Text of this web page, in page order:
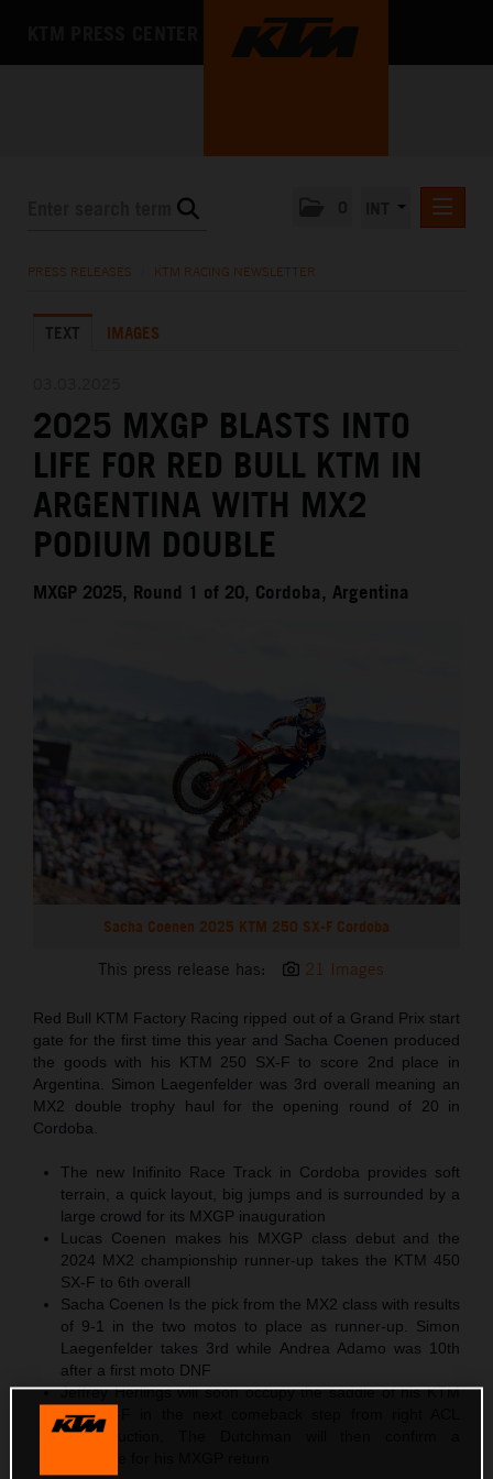
KTM X-BOW
MEDIA
THE COMPANY
PRESS RELEASES KTM RACING NEWSLETTER
TEXT IMAGES
2025 MXGP BLASTS INTO
LIFE FOR RED BULL KTM IN
ARGENTINA WITH MX2
PODIUM DOUBLE
MXGP 2025, Round 1 of 20, Cordoba, Argentina
Sacha Coenen 2025 KTM 250 SX-F Cordoba
This press release has: 21 Images
Red Bull KTM Factory Racing ripped out of a Grand Prix start
gate for the first time this year and Sacha Coenen produced
the goods with his KTM 250 SX-F to score 2nd place in
Argentina. Simon Laegenfelder was 3rd overall meaning an
MX2 double trophy haul for the opening round of 20 in
Cordoba.
The new Inifinito Race Track in Cordoba provides soft
terrain, a quick layout, big jumps and is surrounded by a
large crowd for its MXGP inauguration
Lucas Coenen makes his MXGP class debut and the
2024 MX2 championship runner-up takes the KTM 450
SX-F to 6th overall
Sacha Coenen Is the pick from the MX2 class with results
of 9-1 in the two motos to place as runner-up. Simon
Laegenfelder takes 3rd while Andrea Adamo was 10th
after a first moto DNF
Jeffrey Herlings will soon occupy the saddle of his KTM
450 SX-F in the next comeback step from right ACL
reconstruction. The Dutchman will then confirm a